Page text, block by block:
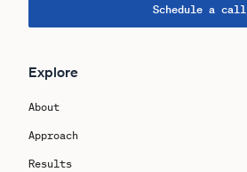
Schedule a call
Explore
About
Approach
Results